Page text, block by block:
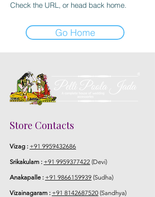
Check the URL, or head back home.
Go Home
Store Contacts
Vizag : +91 9959432686
Srikakulam : +91 9959377422 (Devi)
Anakapalle : +91 9866159939 (Sudha)
Vizainagaram : +91 8142687520 (Sandhya)